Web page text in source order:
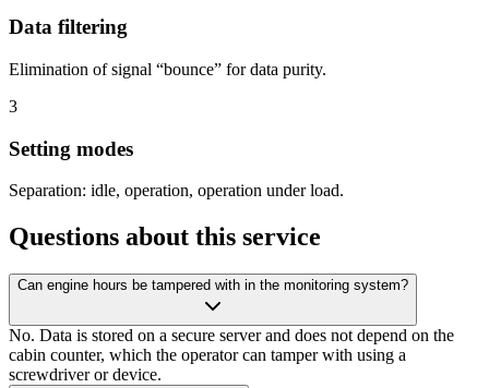
Data filtering
Elimination of signal “bounce” for data purity.
3
Setting modes
Separation: idle, operation, operation under load.
Questions about this service
Can engine hours be tampered with in the monitoring system?
No. Data is stored on a secure server and does not depend on the
cabin counter, which the operator can tamper with using a
screwdriver or device.